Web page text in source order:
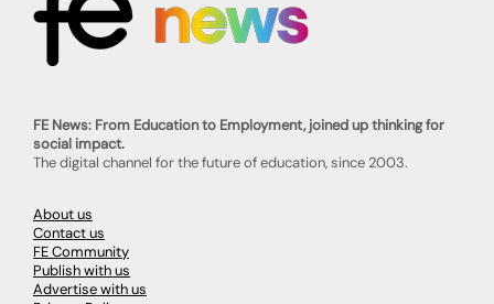
FE News: From Education to Employment, joined up thinking for
social impact.
The digital channel for the future of education, since 2003.
About us
Contact us
FE Community
Publish with us
Advertise with us